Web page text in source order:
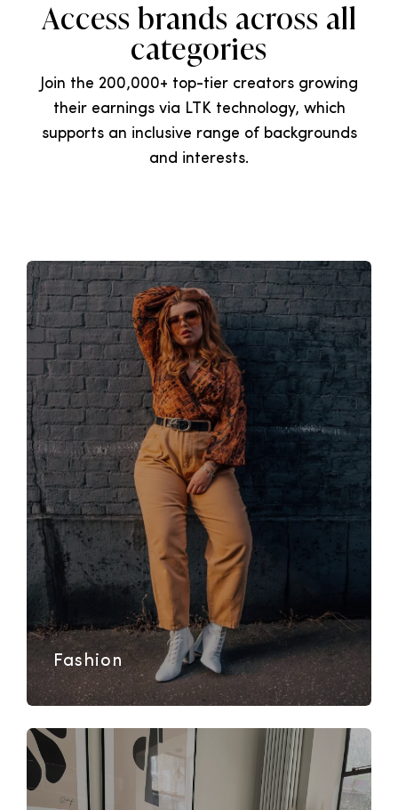
Access brands across all
categories
Join the 200,000+ top-tier creators growing
their earnings via LTK technology, which
supports an inclusive range of backgrounds
and interests.
Fashion